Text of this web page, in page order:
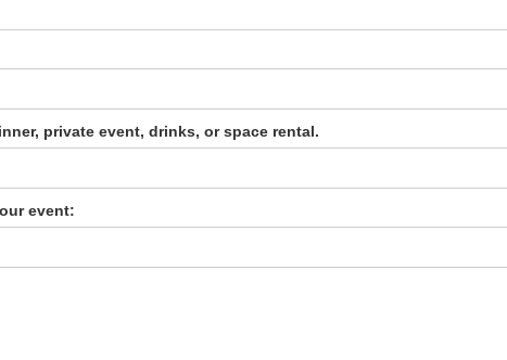
private event, drinks, or space rental.
event: